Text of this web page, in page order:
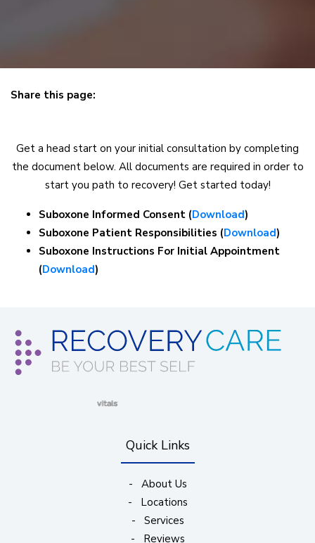
Share this page:
Get a head start on your initial consultation by completing
the document below. All documents are required in order to
start you path to recovery! Get started today!
Suboxone Informed Consent (Download)
Suboxone Patient Responsibilities (Download)
Suboxone Instructions For Initial Appointment
(Download)
(opens in new window)
Quick Links
- About Us
- Locations
- Services
- Reviews